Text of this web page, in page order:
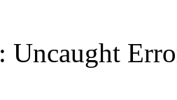
: Uncaught